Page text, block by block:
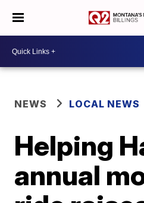
NEWS LOCAL NEWS
Helping
annual